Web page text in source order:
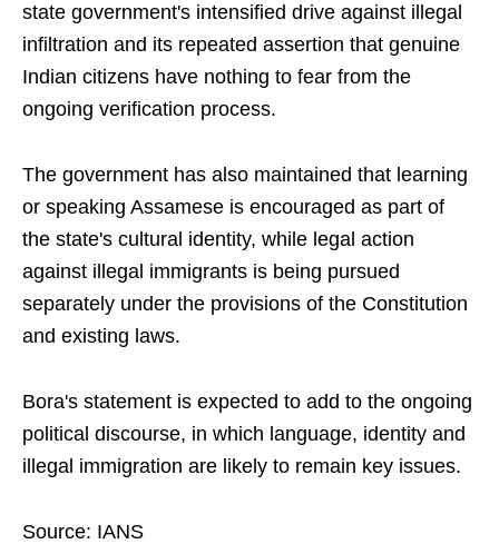
state government's intensified drive against illegal
infiltration and its repeated assertion that genuine
Indian citizens have nothing to fear from the
ongoing verification process.
The government has also maintained that learning
or speaking Assamese is encouraged as part of
the state's cultural identity, while legal action
against illegal immigrants is being pursued
separately under the provisions of the Constitution
and existing laws.
Bora's statement is expected to add to the ongoing
political discourse, in which language, identity and
illegal immigration are likely to remain key issues.
Source: IANS